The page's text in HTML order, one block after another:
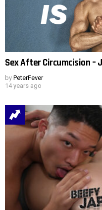
Sex After Circumcision –
by PeterFever
14 years ago